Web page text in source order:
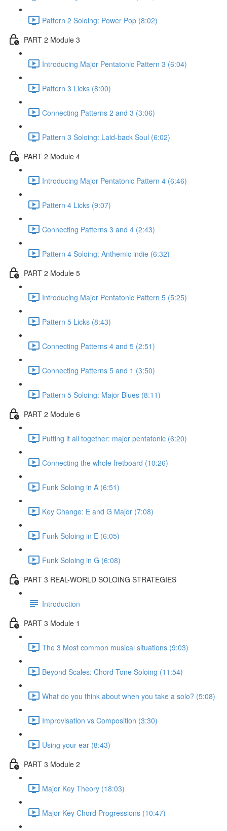
Pattern 2 Soloing: Power Pop (8:02)
PART 2 Module 3
Introducing Major Pentatonic Pattern 3 (6:04)
Pattern 3 Licks (8:00)
Connecting Patterns 2 and 3 (3:06)
Pattern 3 Soloing: Laid-back Soul (6:02)
PART 2 Module 4
Introducing Major Pentatonic Pattern 4 (6:46)
Pattern 4 Licks (9:07)
Connecting Patterns 3 and 4 (2:43)
Pattern 4 Soloing: Anthemic indie (6:32)
PART 2 Module 5
Introducing Major Pentatonic Pattern 5 (5:25)
Pattern 5 Licks (8:43)
Connecting Patterns 4 and 5 (2:51)
Connecting Patterns 5 and 1 (3:50)
Pattern 5 Soloing: Major Blues (8:11)
PART 2 Module 6
Putting it all together: major pentatonic (6:20)
Connecting the whole fretboard (10:26)
Funk Soloing in A (6:51)
Key Change: E and G Major (7:08)
Funk Soloing in E (6:05)
Funk Soloing in G (6:08)
PART 3 REAL-WORLD SOLOING STRATEGIES
Introduction
PART 3 Module 1
The 3 Most common musical situations (9:03)
Beyond Scales: Chord Tone Soloing (11:54)
What do you think about when you take a solo? (5:08)
Improvisation vs Composition (3:30)
Using your ear (8:43)
PART 3 Module 2
Major Key Theory (18:03)
Major Key Chord Progressions (10:47)